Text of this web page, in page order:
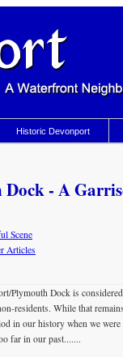
Historic Devonport
- A
Scene
Articles
Plymouth Dock is
residents. While that
in our history when we
far in our past.......